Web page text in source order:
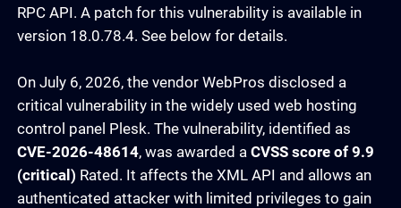
RPC API. A patch for this vulnerability is available in
version 18.0.78.4. See below for details.
On July 6, 2026, the vendor WebPros disclosed a
critical vulnerability in the widely used web hosting
control panel Plesk. The vulnerability, identified as
CVE-2026-48614, was awarded a CVSS score of 9.9
(critical) Rated. It affects the XML API and allows an
authenticated attacker with limited privileges to gain